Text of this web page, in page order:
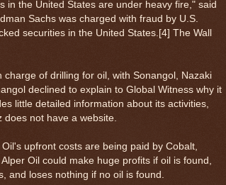
in the United States are under heavy fire," said
Sachs was charged with fraud by U.S.
securities in the United States.[4] The Wall
of drilling for oil, with Sonangol, Nazaki
declined to explain to Global Witness why it
little detailed information about its activities,
not have a website.
upfront costs are being paid by Cobalt,
Oil could make huge profits if oil is found,
and loses nothing if no oil is found.